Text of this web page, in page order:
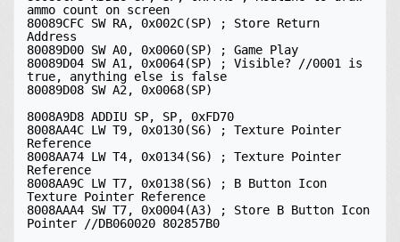
ammo count on screen
80089CFC SW RA, 0x002C(SP) ; Store Return
Address
80089D00 SW A0, 0x0060(SP) ; Game Play
80089D04 SW A1, 0x0064(SP) ; Visible? //0001 is
true, anything else is false
80089D08 SW A2, 0x0068(SP)
8008A9D8 ADDIU SP, SP, 0xFD70
8008AA4C LW T9, 0x0130(S6) ; Texture Pointer
Reference
8008AA74 LW T4, 0x0134(S6) ; Texture Pointer
Reference
8008AA9C LW T7, 0x0138(S6) ; B Button Icon
Texture Pointer Reference
8008AAA4 SW T7, 0x0004(A3) ; Store B Button Icon
Pointer //DB060020 802857B0